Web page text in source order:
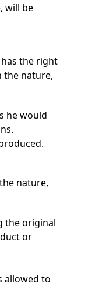
will be
the right
the nature,
he would
nature,
the original
or
allowed to